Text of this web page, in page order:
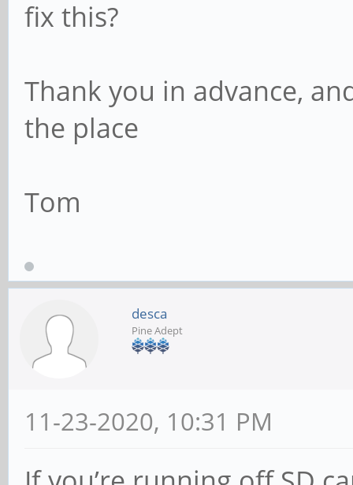
fix this?
Thank you in advance,
the place
Tom
desca
Pine Adept
11-23-2020, 10:31 PM